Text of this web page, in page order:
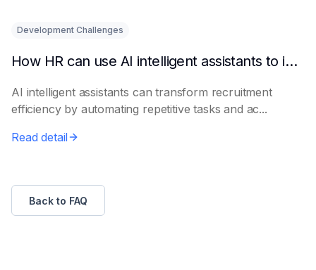
Development Challenges
How HR can use AI intelligent assistants to improve recruitment efficiency
AI intelligent assistants can transform recruitment
efficiency by automating repetitive tasks and ac...
Read detail
Back to FAQ